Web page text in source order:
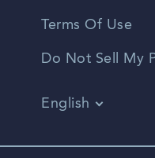
Terms Of Use
Do Not Sell My
English
Spanish